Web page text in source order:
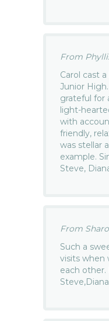
From
Carol cast
Junior
grateful for
light-
with
friendly,
was stellar
example.
Steve,
From
Such a
visits when
each